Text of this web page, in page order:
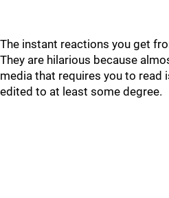
The instant reactions you get
They are hilarious because
media that requires you to read
edited to at least some degree.